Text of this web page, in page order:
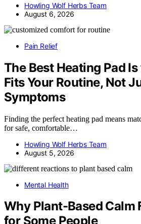
Howling Wolf Herbs Team
August 6, 2026
Pain Relief
The Best Heating Pad
Fits Your Routine, Not
Symptoms
Finding the perfect heating pad means
for safe, comfortable…
Howling Wolf Herbs Team
August 5, 2026
Mental Health
Why Plant-Based Calm
for Some People